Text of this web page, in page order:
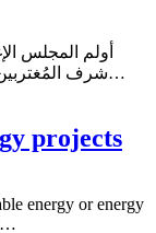
أولم المجلس
شرف المُغتربين وخلان الوفا في مطعم الكاشف – تبنين، حيث…
projects
energy or energy